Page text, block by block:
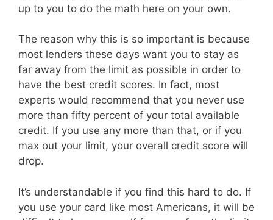
up to you to do the math here on your own.
The reason why this is so important is because
most lenders these days want you to stay as
far away from the limit as possible in order to
have the best credit scores. In fact, most
experts would recommend that you never use
more than fifty percent of your total available
credit. If you use any more than that, or if you
max out your limit, your overall credit score will
drop.
It’s understandable if you find this hard to do. If
you use your card like most Americans, it will be